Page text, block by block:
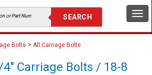
Bolts > All Carriage Bolts
Carriage Bolts / 18-8